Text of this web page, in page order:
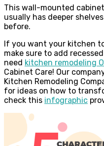
This wall-mounted
usually has deeper
before.
If you want your kitchen
make sure to add
need kitchen remodeling
Cabinet Care! Our
Kitchen Remodeling
for ideas on how to
check this infographic